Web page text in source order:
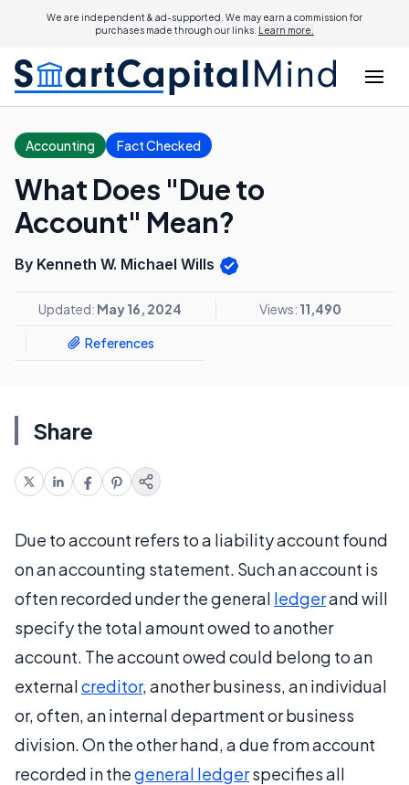
We are independent & ad-supported. We may earn a commission for
purchases made through our links. Learn more.
Accounting Fact Checked
What Does "Due to
Account" Mean?
By Kenneth W. Michael Wills
Updated: May 16, 2024 Views: 11,490
References
Share
Due to account refers to a liability account found
on an accounting statement. Such an account is
often recorded under the general ledgerand will
specify the total amount owed to another
account. The account owed could belong to an
externalcreditor, another business, an individual
or, often, an internal department or business
division. On the other hand, a due from account
recorded in thegeneral ledgerspecifies all